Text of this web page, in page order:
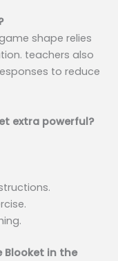
shape relies
teachers also
to reduce
extra powerful?
Blooket in the